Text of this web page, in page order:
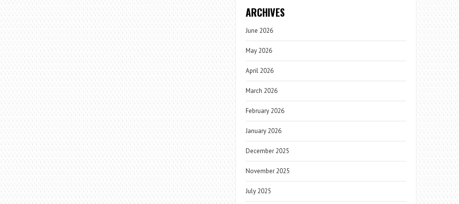
ARCHIVES
June 2026
May 2026
April 2026
March 2026
February 2026
January 2026
December 2025
November 2025
July 2025